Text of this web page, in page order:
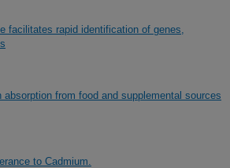
facilitates rapid identification of genes,
from food and supplemental sources
to Cadmium.